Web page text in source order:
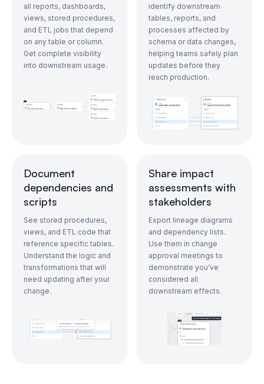
all reports, dashboards,
views, stored procedures,
and ETL jobs that depend
on any table or column.
Get complete visibility
into downstream usage.
identify downstream
tables, reports, and
processes affected by
schema or data changes,
helping teams safely plan
updates before they
reach production.
Document
dependencies and
scripts
See stored procedures,
views, and ETL code that
reference specific tables.
Understand the logic and
transformations that will
need updating after your
change.
Share impact
assessments with
stakeholders
Export lineage diagrams
and dependency lists.
Use them in change
approval meetings to
demonstrate you've
considered all
downstream effects.